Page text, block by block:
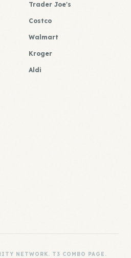
Trader Joe's
Costco
Walmart
Kroger
Aldi
NETWORK. T3 COMBO PAGE.